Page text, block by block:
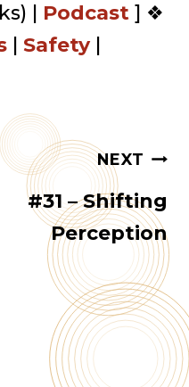
| Podcast ] ❖
Safety|
NEXT
#31 – Shifting
Perception